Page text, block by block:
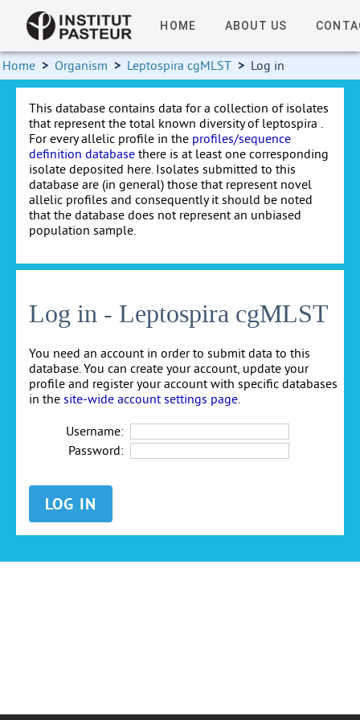
HOME ABOUT US
Home > Organism > Leptospira cgMLST > Log in
This database contains data for a collection of isolates
that represent the total known diversity of leptospira .
For every allelic profile in the profiles/sequence
definition database there is at least one corresponding
isolate deposited here. Isolates submitted to this
database are (in general) those that represent novel
allelic profiles and consequently it should be noted
that the database does not represent an unbiased
population sample.
Log in - Leptospira cgMLST
You need an account in order to submit data to this
database. You can create your account, update your
profile and register your account with specific databases
in the site-wide account settings page
Username:
Password: